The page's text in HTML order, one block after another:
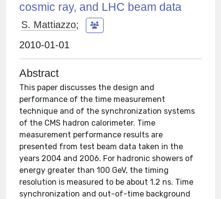
cosmic ray, and LHC beam data
S. Mattiazzo;
2010-01-01
Abstract
This paper discusses the design and
performance of the time measurement
technique and of the synchronization systems
of the CMS hadron calorimeter. Time
measurement performance results are
presented from test beam data taken in the
years 2004 and 2006. For hadronic showers of
energy greater than 100 GeV, the timing
resolution is measured to be about 1.2 ns. Time
synchronization and out-of-time background